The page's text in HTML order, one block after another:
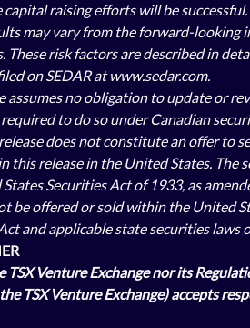
raising efforts will be
may vary from the forward-looking
These risk factors are described in
on SEDAR at www.sedar.com.
assumes no obligation to update or
to do so under Canadian
does not constitute an offer to
this release in the United States.
Securities Act of 1933, as
be offered or sold within the United
and applicable state securities
TSX Venture Exchange nor its
TSX Venture Exchange) accepts